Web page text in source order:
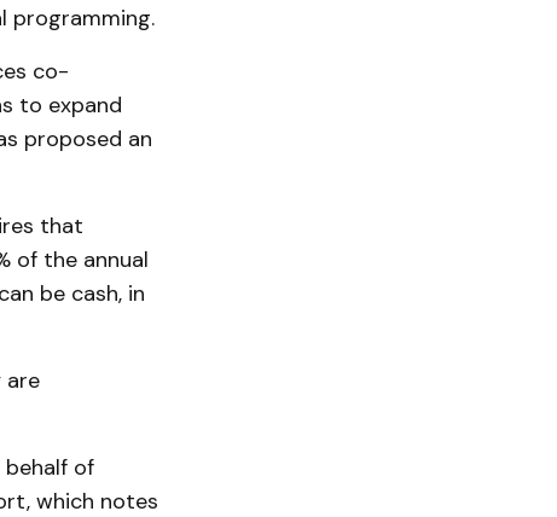
programming.
co-
to expand
proposed an
that
of the annual
be cash, in
are
of
which notes